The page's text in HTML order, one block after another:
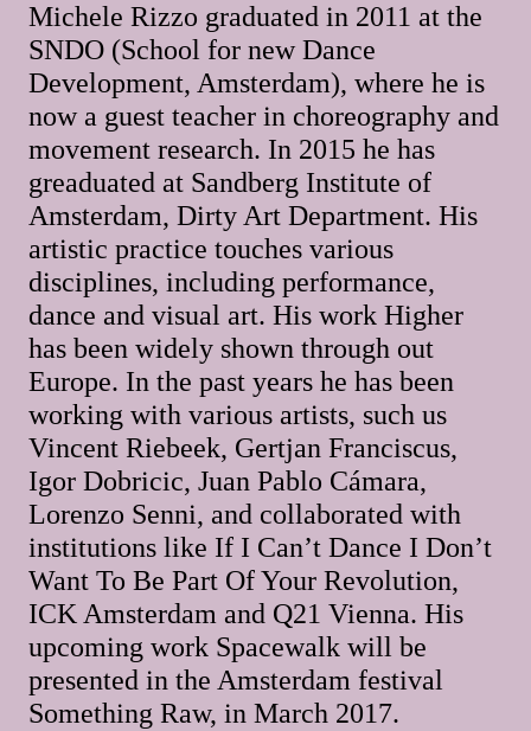
Michele Rizzo graduated in 2011 at the
SNDO (School for new Dance
Development, Amsterdam), where he is
now a guest teacher in choreography and
movement research. In 2015 he has
greaduated at Sandberg Institute of
Amsterdam, Dirty Art Department. His
artistic practice touches various
disciplines, including performance,
dance and visual art. His work Higher
has been widely shown through out
Europe. In the past years he has been
working with various artists, such us
Vincent Riebeek, Gertjan Franciscus,
Igor Dobricic, Juan Pablo Cámara,
Lorenzo Senni, and collaborated with
institutions like If I Can’t Dance I Don’t
Want To Be Part Of Your Revolution,
ICK Amsterdam and Q21 Vienna. His
upcoming work Spacewalk will be
presented in the Amsterdam festival
Something Raw, in March 2017.